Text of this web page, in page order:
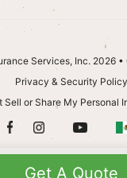
Get A Quote
Services, Inc. 2026
Privacy & Security Policy
Sell or Share My Personal